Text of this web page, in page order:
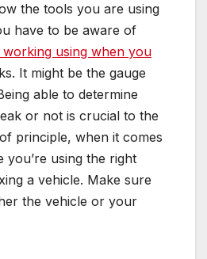
the tools you are using
have to be aware of
working using when you
It might be the gauge
able to determine
or not is crucial to the
principle, when it comes
you’re using the right
a vehicle. Make sure
the vehicle or your